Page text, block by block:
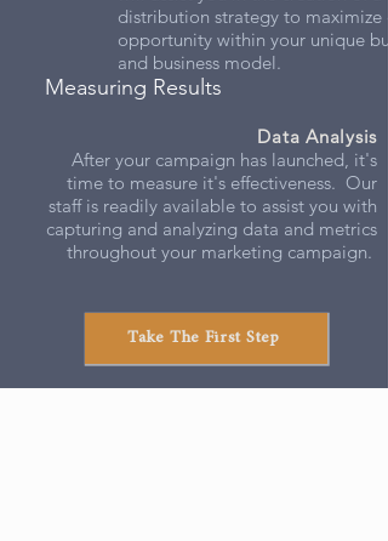
distribution strategy to maximize
opportunity within your unique
and business model.
Measuring Results
Data Analysis
After your campaign has launched, it's
time to measure it's effectiveness. Our
staff is readily available to assist you with
capturing and analyzing data and metrics
throughout your marketing campaign.
Take The First Step